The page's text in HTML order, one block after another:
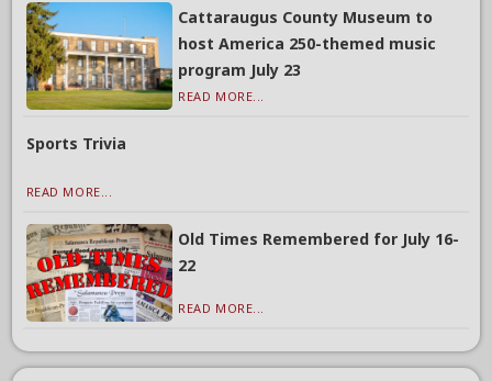
Cattaraugus County Museum to
host America 250-themed music
program July 23
READ MORE...
Sports Trivia
READ MORE...
Old Times Remembered for July 16-
22
READ MORE...